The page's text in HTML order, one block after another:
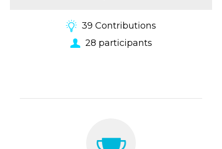
39 Contributions
28 participants